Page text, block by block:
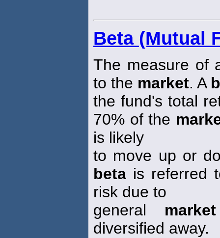
Beta (Mutual
The measure of
to the market. A
the fund's total
70% of the
is likely
to move up or
beta is referred
risk due to
general market
diversified away.